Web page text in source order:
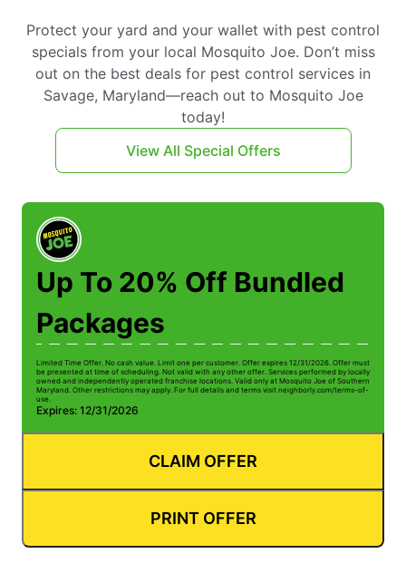
Protect your yard and your wallet with pest control
specials from your local Mosquito Joe. Don’t miss
out on the best deals for pest control services in
Savage, Maryland—reach out to Mosquito Joe
today!
View All Special Offers
Up To 20% Off Bundled
Packages
Limited Time Offer. No cash value. Limit one per customer. Offer expires 12/31/2026. Offer must
be presented at time of scheduling. Not valid with any other offer. Services performed by locally
owned and independently operated franchise locations. Valid only at Mosquito Joe of Southern
Maryland. Other restrictions may apply. For full details and terms visit neighborly.com/terms-of-
use.
Expires: 12/31/2026
CLAIM OFFER
PRINT OFFER